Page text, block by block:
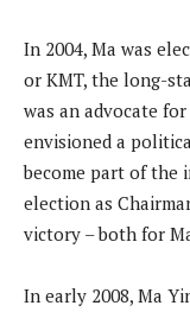
In 2004, Ma was
or KMT, the long-
was an advocate
envisioned a
become part of the
election as
victory – both for
In early 2008, Ma